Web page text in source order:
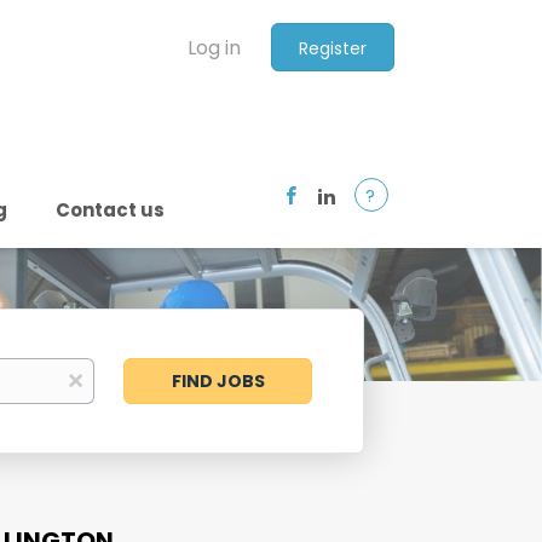
Log in Register
Contact us
?
x
Find
Jobs
FIND JOBS